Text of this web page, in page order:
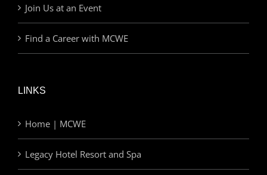
Join Us at an Event
Find a Career with MCWE
LINKS
Home | MCWE
Legacy Hotel Resort and Spa